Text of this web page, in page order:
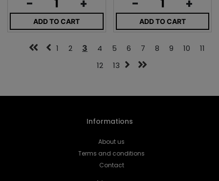
- +
ADD TO CART
- +
ADD TO CART
1 2 3 4 5 6 7 8 9 10
11
12
13
Informations
About us
Terms and conditions
Contact